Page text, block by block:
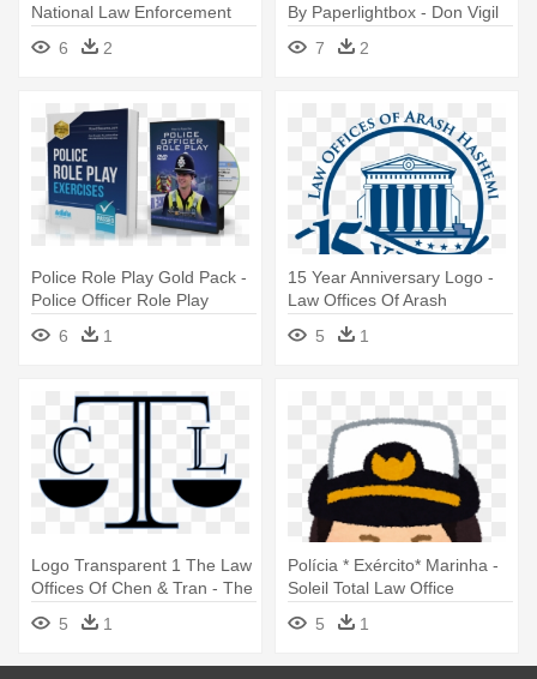
National Law Enforcement
Officers Memorial
6 2
By Paperlightbox - Don Vigil
Law Office
7 2
Police Role Play Gold Pack -
Police Officer Role Play
Exercises By Richard
Mcmunn
6 1
15 Year Anniversary Logo -
Law Offices Of Arash
Hashemi
5 1
Logo Transparent 1 The Law
Offices Of Chen & Tran - The
Law Offices Of Chen & Tran
5 1
Polícia * Exército* Marinha -
Soleil Total Law Office
5
1